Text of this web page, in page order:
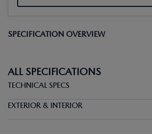
SPECIFICATION OVERVIEW
ALL SPECIFICATIONS
TECHNICAL SPECS
EXTERIOR & INTERIOR